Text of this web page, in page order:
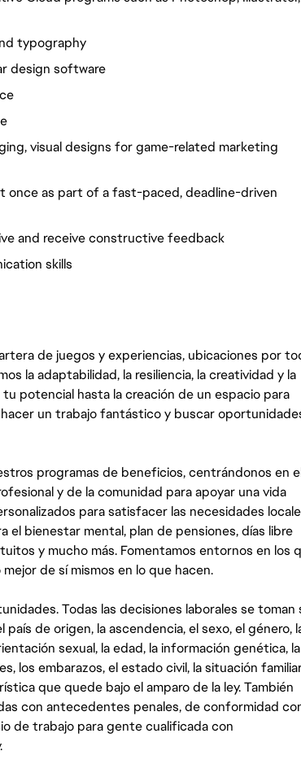
typography
design software
visual designs for game-related marketing
once as part of a fast-paced, deadline-driven
and receive constructive feedback
skills
de juegos y experiencias, ubicaciones por
la adaptabilidad, la resiliencia, la creatividad y la
potencial hasta la creación de un espacio para
un trabajo fantástico y buscar
programas de beneficios, centrándonos en
y de la comunidad para apoyar una vida
para satisfacer las necesidades
el bienestar mental, plan de pensiones, días libre
y mucho más. Fomentamos entornos en los
de sí mismos en lo que hacen.
Todas las decisiones laborales se toman
de origen, la ascendencia, el sexo, el género,
sexual, la edad, la información genética, la
los embarazos, el estado civil, la situación
que quede bajo el amparo de la ley. También
con antecedentes penales, de conformidad
de trabajo para gente cualificada con